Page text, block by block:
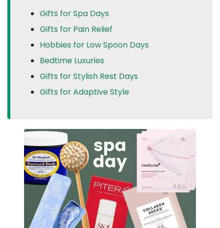
Gifts for Spa Days
Gifts for Pain Relief
Hobbies for Low Spoon Days
Bedtime Luxuries
Gifts for Stylish Rest Days
Gifts for Adaptive Style